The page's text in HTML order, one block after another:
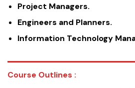
Project Managers.
Engineers and Planners.
Information Technology
Course Outlines :